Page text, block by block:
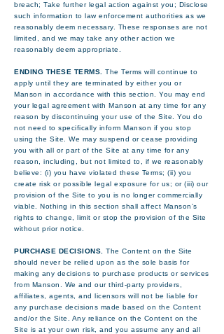
breach; Take further legal action against you; Disclose
such information to law enforcement authorities as we
reasonably deem necessary. These responses are not
limited, and we may take any other action we
reasonably deem appropriate.
ENDING THESE TERMS.
The Terms will continue to
apply until they are terminated by either you or
Manson in accordance with this section. You may end
your legal agreement with Manson at any time for any
reason by discontinuing your use of the Site. You do
not need to specifically inform Manson if you stop
using the Site. We may suspend or cease providing
you with all or part of the Site at any time for any
reason, including, but not limited to, if we reasonably
believe: (i) you have violated these Terms; (ii) you
create risk or possible legal exposure for us; or (iii) our
provision of the Site to you is no longer commercially
viable. Nothing in this section shall affect Manson’s
rights to change, limit or stop the provision of the Site
without prior notice.
PURCHASE DECISIONS.
The Content on the Site
should never be relied upon as the sole basis for
making any decisions to purchase products or services
from Manson. We and our third-party providers,
affiliates, agents, and licensors will not be liable for
any purchase decisions made based on the Content
and/or the Site. Any reliance on the Content on the
Site is at your own risk, and you assume any and all